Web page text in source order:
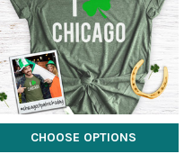
CHOOSE OPTIONS